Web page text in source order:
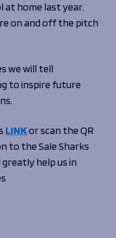
at home last year.
on and off the pitch
we will tell
to inspire future
LINKor scan the QR
to the Sale Sharks
help us in